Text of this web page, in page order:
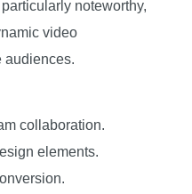
noteworthy,
video
audiences.
collaboration.
elements.